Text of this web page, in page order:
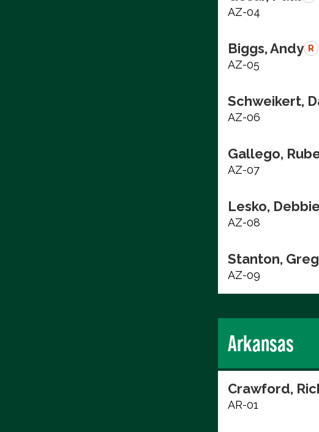
AZ-04
Biggs, Andy R
AZ-05
Schweikert,
AZ-06
Gallego,
AZ-07
Lesko, Debbie
AZ-08
Stanton, Greg
AZ-09
Arkansas
Crawford,
AR-01